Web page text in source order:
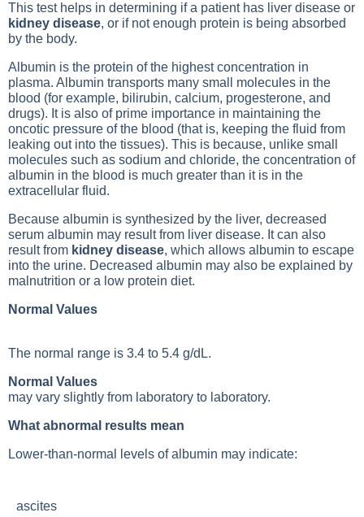
This test helps in determining if a patient has liver disease or
kidney disease, or if not enough protein is being absorbed
by the body.
Albumin is the protein of the highest concentration in
plasma. Albumin transports many small molecules in the
blood (for example, bilirubin, calcium, progesterone, and
drugs). It is also of prime importance in maintaining the
oncotic pressure of the blood (that is, keeping the fluid from
leaking out into the tissues). This is because, unlike small
molecules such as sodium and chloride, the concentration of
albumin in the blood is much greater than it is in the
extracellular fluid.
Because albumin is synthesized by the liver, decreased
serum albumin may result from liver disease. It can also
result from kidney disease, which allows albumin to escape
into the urine. Decreased albumin may also be explained by
malnutrition or a low protein diet.
Normal Values
The normal range is 3.4 to 5.4 g/dL.
Normal Values
may vary slightly from laboratory to laboratory.
What abnormal results mean
Lower-than-normal levels of albumin may indicate:
ascites